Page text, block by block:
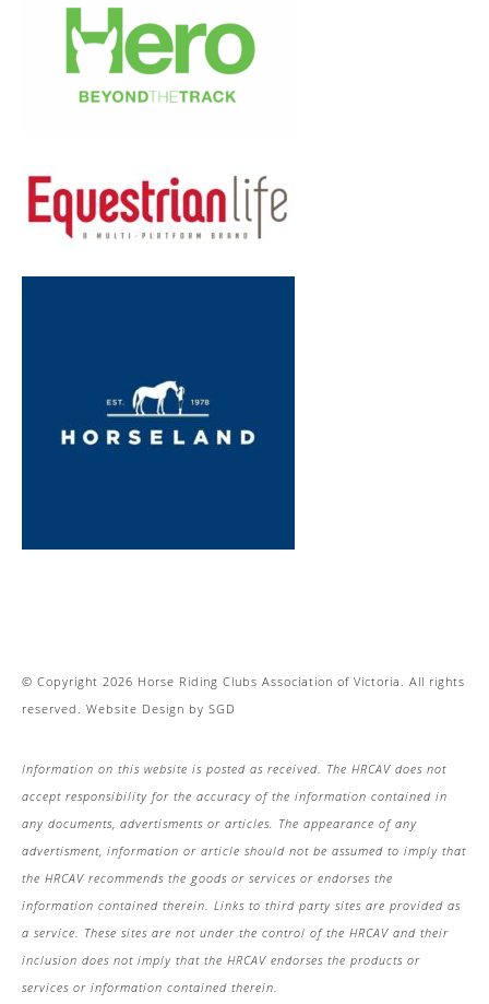
© Copyright 2026 Horse Riding Clubs Association of Victoria. All rights
reserved. Website Design by SGD
Information on this website is posted as received. The HRCAV does not
accept responsibility for the accuracy of the information contained in
any documents, advertisments or articles. The appearance of any
advertisment, information or article should not be assumed to imply that
the HRCAV recommends the goods or services or endorses the
information contained therein. Links to third party sites are provided as
a service. These sites are not under the control of the HRCAV and their
inclusion does not imply that the HRCAV endorses the products or
services or information contained therein.